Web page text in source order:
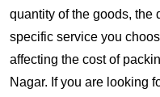
quantity of the goods, the
specific service you
affecting the cost of
Nagar. If you are looking